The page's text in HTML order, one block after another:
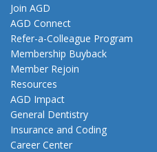
Join AGD
AGD Connect
Refer-a-Colleague Program
Membership Buyback
Member Rejoin
Resources
AGD Impact
General Dentistry
Insurance and Coding
Career Center